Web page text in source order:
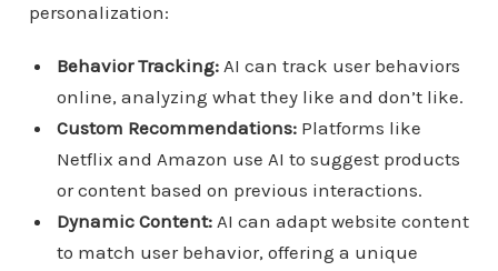
personalization:
Behavior Tracking:AI can track user behaviors
online, analyzing what they like and don’t like.
Custom Recommendations:Platforms like
Netflix and Amazon use AI to suggest products
or content based on previous interactions.
Dynamic Content:AI can adapt website content
to match user behavior, offering a unique